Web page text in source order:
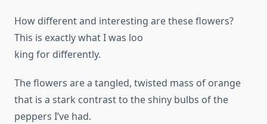
How different and interesting are these flowers?
This is exactly what I was loo
king for differently.
The flowers are a tangled, twisted mass of orange
that is a stark contrast to the shiny bulbs of the
peppers I’ve had.